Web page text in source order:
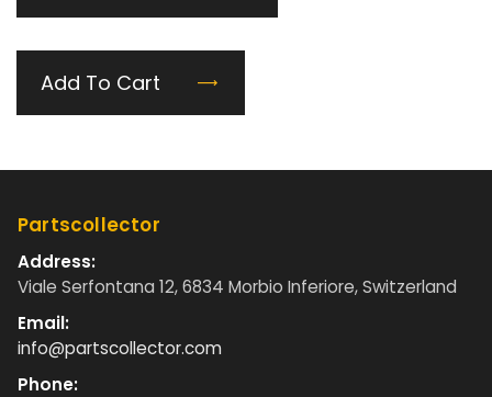
Add To Cart
Partscollector
Address:
Viale Serfontana 12, 6834 Morbio Inferiore, Switzerland
Email:
info@partscollector.com
Phone: